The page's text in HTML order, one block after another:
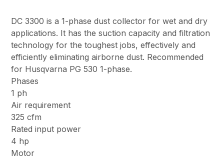
DC 3300 is a 1-phase dust collector for wet and dry
applications. It has the suction capacity and filtration
technology for the toughest jobs, effectively and
efficiently eliminating airborne dust. Recommended
for Husqvarna PG 530 1-phase.
Phases
1 ph
Air requirement
325 cfm
Rated input power
4 hp
Motor